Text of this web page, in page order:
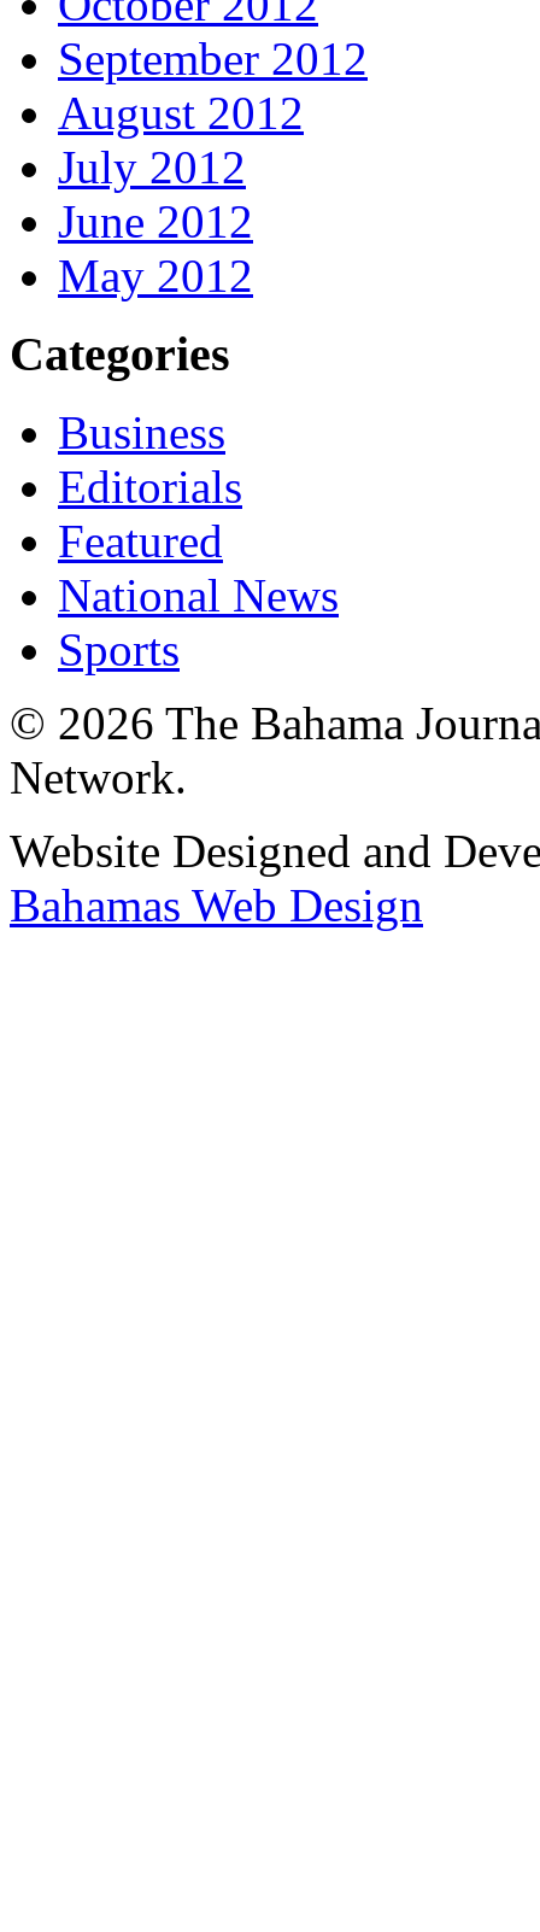
September 2012
August 2012
July 2012
June 2012
May 2012
Categories
Business
Editorials
Featured
National News
Sports
© 2026 The Bahama
Network.
Website Designed and
Bahamas Web Design